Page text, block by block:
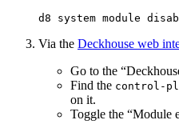
Via the Deckhouse web
Go to the
Find the control-
on it.
Toggle the “Module